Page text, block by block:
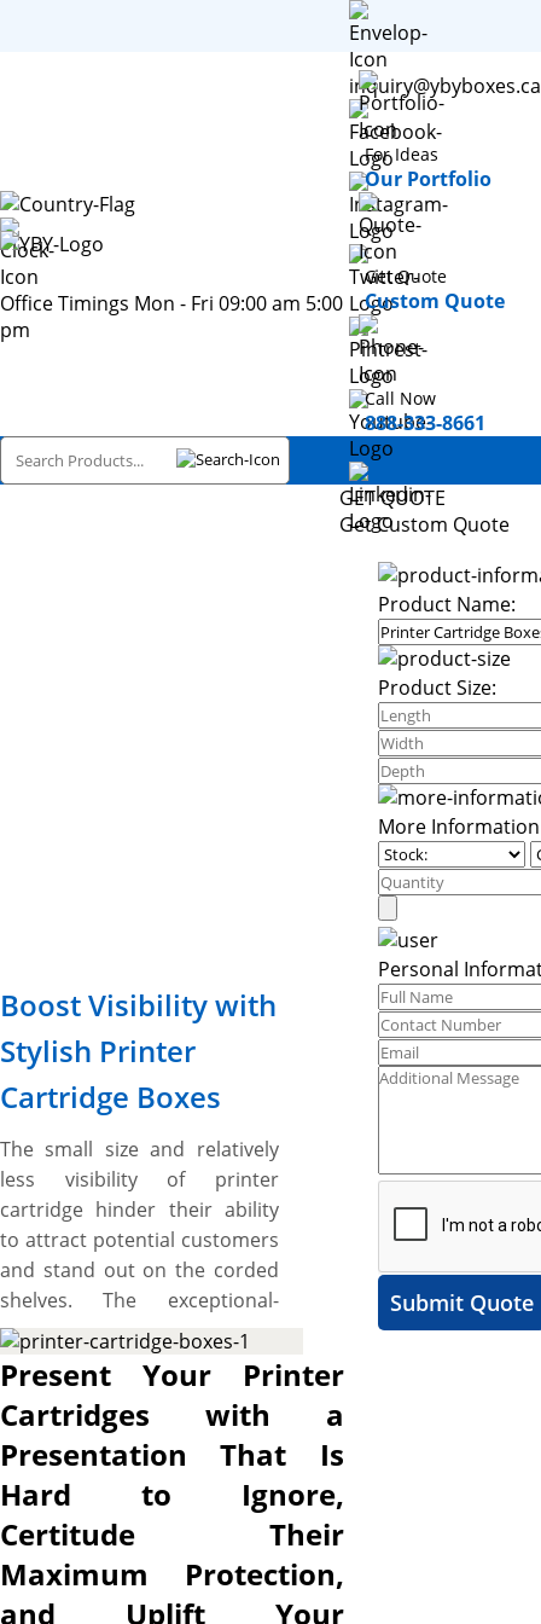
Office Timings Mon - Fri 09:00 am 5:00
pm
inquiry@ybyboxes.ca
For Ideas
Our Portfolio
Get Quote
Custom Quote
Call Now
888-333-8661
Boost Visibility with
Stylish Printer
Cartridge Boxes
The small size and relatively
less visibility of printer
cartridge hinder their ability
to attract potential customers
and stand out on the corded
shelves. The exceptional-
looking boxes with
astonishing designs are
therefore needed to stack
your product on shelves for
maximum visibility, uplift the
esthetic appeal of your printer
cartridge to attract onlookers
at first glance, bring your
protein bar brand to life on
the customers’ first physical
GET QUOTE
Get Custom Quote
Product Name:
Product Size:
More Information
Personal
Submit Quote
Present Your Printer
Cartridges with a
Presentation That Is
Hard to Ignore,
Certitude Their
Maximum Protection,
and Uplift Your